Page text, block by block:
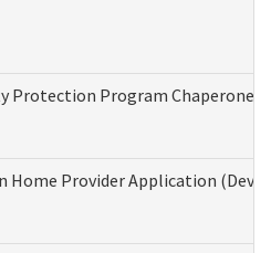
Protection Program Chaperone
Home Provider Application